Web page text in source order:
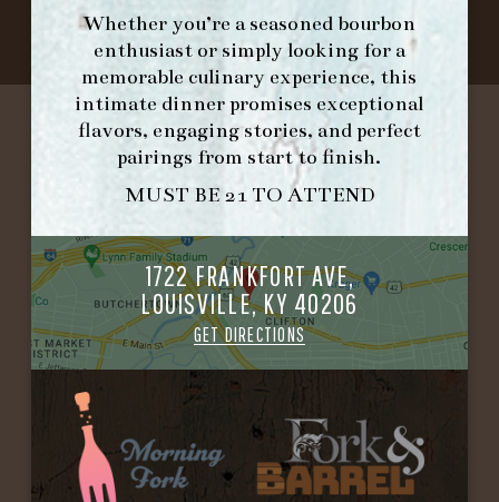
Whether you’re a seasoned bourbon
enthusiast or simply looking for a
memorable culinary experience, this
intimate dinner promises exceptional
flavors, engaging stories, and perfect
pairings from start to finish.
MUST BE 21 TO ATTEND
1722 FRANKFORT AVE,
LOUISVILLE, KY 40206
GET DIRECTIONS